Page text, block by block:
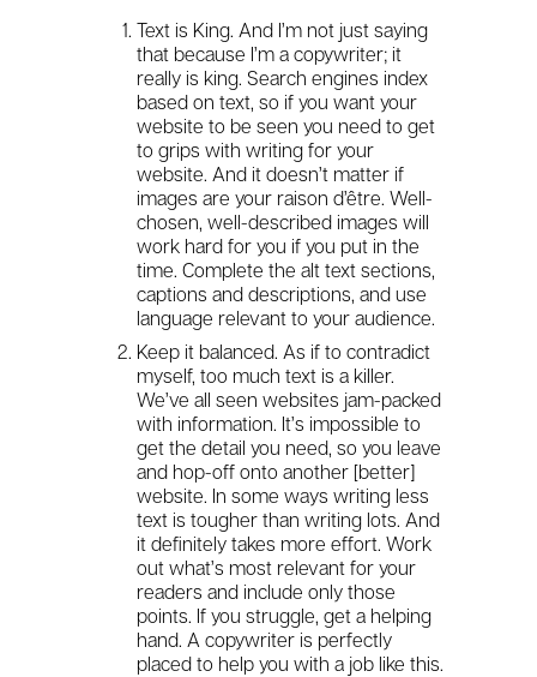
Text is King. And I’m not just saying
that because I’m acopywriter; it
really is king. Search engines index
based on text, so if you want your
website to be seen you need to get
to grips with writing for your
website. And it doesn’t matter if
images are your raison d’être. Well-
chosen, well-described images will
work hard for you if you put in the
time. Complete the alt text sections,
captions and descriptions, and use
language relevant to your audience.
Keep it balanced. As if to contradict
myself, too much text is a killer.
We’ve all seen websites jam-packed
with information. It’s impossible to
get the detail you need, so you leave
and hop-off onto another [better]
website. In some ways writing less
text is tougher than writing lots. And
it definitely takes more effort. Work
out what’s most relevant for your
readers and include only those
points. If you struggle, get a helping
hand. A copywriter is perfectly
placed to help you with a job like this.